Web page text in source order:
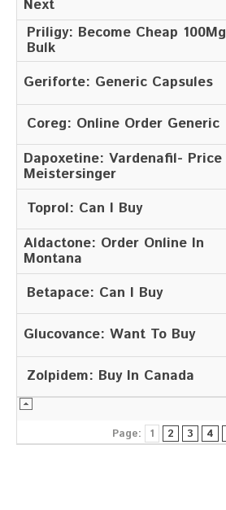
Next
Priligy: Become Cheap 100Mg
Bulk
Geriforte: Generic Capsules
Coreg: Online Order Generic
Dapoxetine: Vardenafil- Price
Meistersinger
Toprol: Can I Buy
Aldactone: Order Online In
Montana
Betapace: Can I Buy
Glucovance: Want To Buy
Zolpidem: Buy In Canada
Page: 1 2 3 4